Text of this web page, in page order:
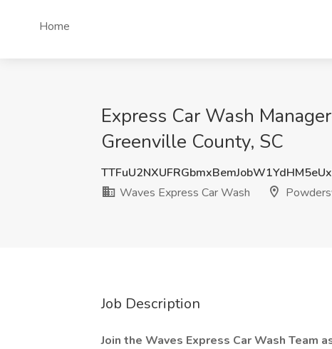
Home
Express Car Wash
Greenville County, SC
Waves Express Car Wash
Job Description
Join the Waves Express Car Wash Team